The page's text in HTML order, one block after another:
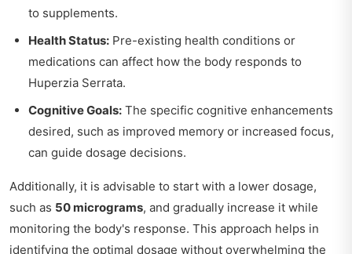
to supplements.
Health Status: Pre-existing health conditions or
medications can affect how the body responds to
Huperzia Serrata.
Cognitive Goals: The specific cognitive enhancements
desired, such as improved memory or increased focus,
can guide dosage decisions.
Additionally, it is advisable to start with a lower dosage,
such as 50 micrograms, and gradually increase it while
monitoring the body's response. This approach helps in
identifying the optimal dosage without overwhelming the